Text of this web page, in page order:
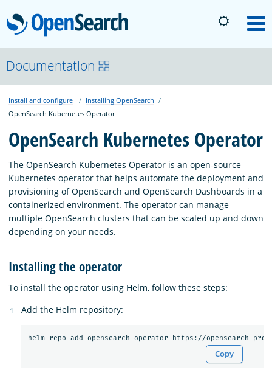
OpenSearch
About
Platform
Community
Documentation
Blog
Download
Documentation
Install and configure
Installing OpenSearch
OpenSearch Kubernetes Operator
OpenSearch Kubernetes Operator
The OpenSearch Kubernetes Operator is an open-source
Kubernetes operator that helps automate the deployment and
provisioning of OpenSearch and OpenSearch Dashboards in a
containerized environment. The operator can manage
multiple OpenSearch clusters that can be scaled up and down
depending on your needs.
Installing the operator
To install the operator using Helm, follow these steps:
Add the Helm repository:
Copy